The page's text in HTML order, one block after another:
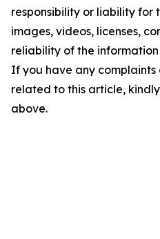
responsibility or liability for
images, videos, licenses,
reliability of the
If you have any complaints
related to this article,
above.